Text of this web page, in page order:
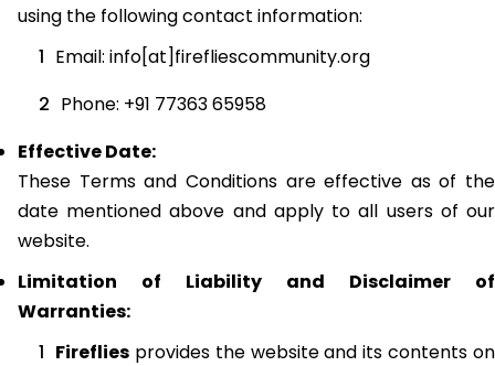
using the following contact information:
Email: info[at]firefliescommunity.org
Phone: +91 77363 65958
Effective Date:
These Terms and Conditions are effective as of the
date mentioned above and apply to all users of our
website.
Limitation of Liability and Disclaimer of
Warranties:
Fireflies provides the website and its contents on